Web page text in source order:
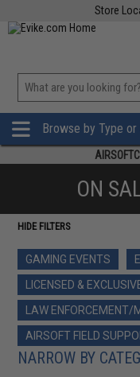
Store
Browse by Type or
ON
HIDE FILTERS
GAMING EVENTS
LICENSED &
LAW ENFORCEMENT/
AIRSOFT FIELD
NARROW BY